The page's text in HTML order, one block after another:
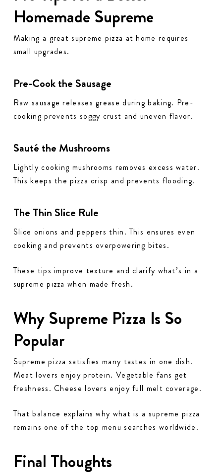
Homemade Supreme
Making a great supreme pizza at home requires
small upgrades.
Pre-Cook the Sausage
Raw sausage releases grease during baking. Pre-
cooking prevents soggy crust and uneven flavor.
Sauté the Mushrooms
Lightly cooking mushrooms removes excess water.
This keeps the pizza crisp and prevents flooding.
The Thin Slice Rule
Slice onions and peppers thin. This ensures even
cooking and prevents overpowering bites.
These tips improve texture and clarify what’s in a
supreme pizza when made fresh.
Why Supreme Pizza Is So
Popular
Supreme pizza satisfies many tastes in one dish.
Meat lovers enjoy protein. Vegetable fans get
freshness. Cheese lovers enjoy full melt coverage.
That balance explains why what is a supreme pizza
remains one of the top menu searches worldwide.
Final Thoughts